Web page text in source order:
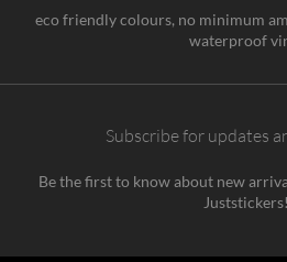
eco friendly colours, no minimum
waterproof
Subscribe for updates
Be the first to know about new
Juststickers!